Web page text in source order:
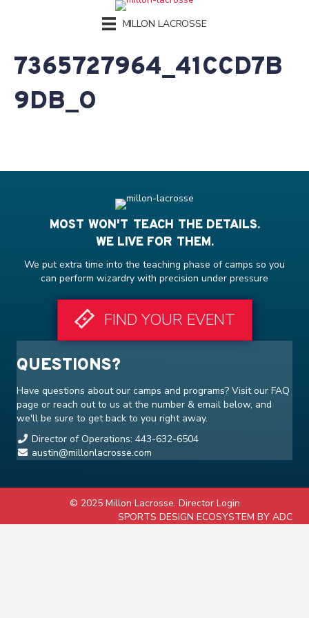
MILLON LACROSSE
7365727964_41CCD7B
9DB_O
MOST WON'T TEACH THE DETAILS.
WE LIVE FOR THEM.
We put extra time into the teaching phase of camps so you
can perform wizardry with precision under pressure
FIND YOUR EVENT
QUESTIONS?
Have questions about our camps and programs? Visit our FAQ
page or reach out to us at the number & email below, and
we'll be sure to get back to you right away.
Director of Operations: 443-632-6504
austin@millonlacrosse.com
© 2025 Millon Lacrosse. Director Login
SPORTS DESIGN ECOSYSTEM BY ADC